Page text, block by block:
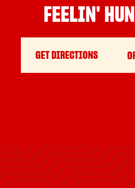
FEELIN'
GET DIRECTIONS